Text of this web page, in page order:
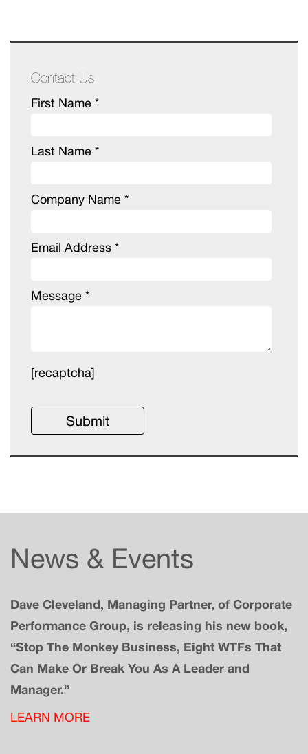
Contact Us
First Name *
Last Name *
Company Name *
Email Address *
Message *
[recaptcha]
News & Events
Dave Cleveland, Managing Partner, of Corporate
Performance Group, is releasing his new book,
“Stop The Monkey Business, Eight WTFs That
Can Make Or Break You As A Leader and
Manager.”
LEARN MORE